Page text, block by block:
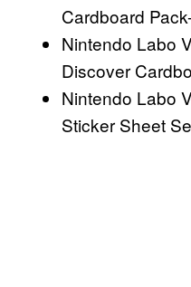
Cardboard
Nintendo Labo
Discover
Nintendo Labo
Sticker Sheet